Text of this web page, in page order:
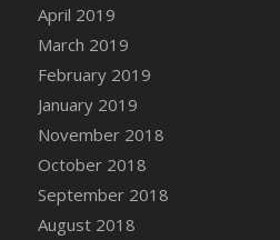
DFS Canvas
Basket
Tree
DFS Canvas Watercolour
DFS Canvas Watercolour
April 2019
March 2019
February 2019
January 2019
November 2018
October 2018
September 2018
August 2018